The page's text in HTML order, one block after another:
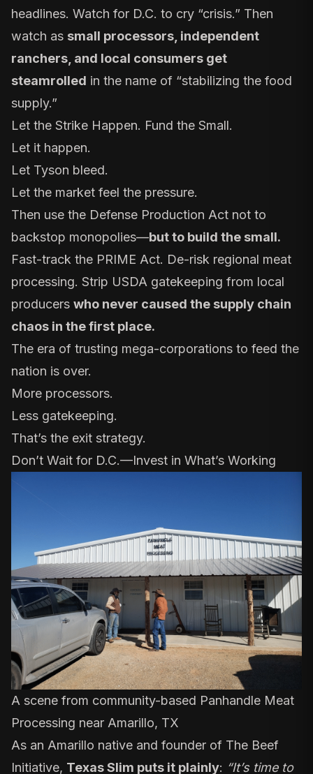
headlines. Watch for D.C. to cry “crisis.” Then
watch as small processors, independent
ranchers, and local consumers get
steamrolled in the name of “stabilizing the food
supply.”
Let the Strike Happen. Fund the Small.
Let it happen.
Let Tyson bleed.
Let the market feel the pressure.
Then use the Defense Production Act not to
backstop monopolies—but to build the small.
Fast-track the PRIME Act. De-risk regional meat
processing. Strip USDA gatekeeping from local
producers who never caused the supply chain
chaos in the first place.
The era of trusting mega-corporations to feed the
nation is over.
More processors.
Less gatekeeping.
That’s the exit strategy.
Don’t Wait for D.C.—Invest in What’s Working
A scene from community-based Panhandle Meat
Processing near Amarillo, TX
As an Amarillo native and founder of The Beef
Initiative, Texas Slim puts it plainly: “It’s time to